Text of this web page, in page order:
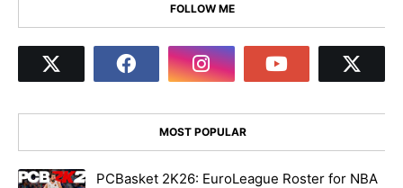
FOLLOW ME
MOST POPULAR
PCBasket 2K26: EuroLeague Roster for NBA